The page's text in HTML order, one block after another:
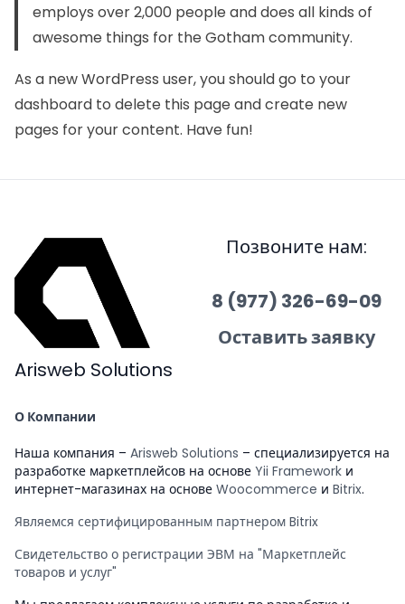
employs over 2,000 people and does all kinds of
awesome things for the Gotham community.
As a new WordPress user, you should go to your
dashboard to delete this page and create new
pages for your content. Have fun!
Arisweb Solutions
Позвоните нам:
8 (977) 326-69-09
Оставить заявку
О Компании
Наша компания – Arisweb Solutions – специализируется на
разработке маркетплейсов на основе Yii Framework и
интернет-магазинах на основе Woocommerce и Bitrix.
Являемся сертифицированным партнером Bitrix
Свидетельство о регистрации ЭВМ на "Маркетплейс
товаров и услуг"